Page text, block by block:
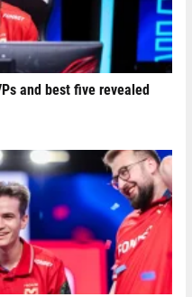
and best five revealed